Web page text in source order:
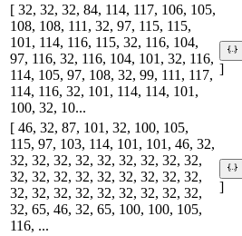
[ 32, 32, 32, 84, 114, 117, 106, 105,
108, 108, 111, 32, 97, 115, 115,
101, 114, 116, 115, 32, 116, 104,
97, 116, 32, 116, 104, 101, 32, 116,
114, 105, 97, 108, 32, 99, 111, 117,
114, 116, 32, 101, 114, 114, 101,
100, 32, 10...
]
[ 46, 32, 87, 101, 32, 100, 105,
115, 97, 103, 114, 101, 101, 46, 32,
32, 32, 32, 32, 32, 32, 32, 32, 32,
32, 32, 32, 32, 32, 32, 32, 32, 32,
32, 32, 32, 32, 32, 32, 32, 32, 32,
32, 65, 46, 32, 65, 100, 100, 105,
116, ...
]